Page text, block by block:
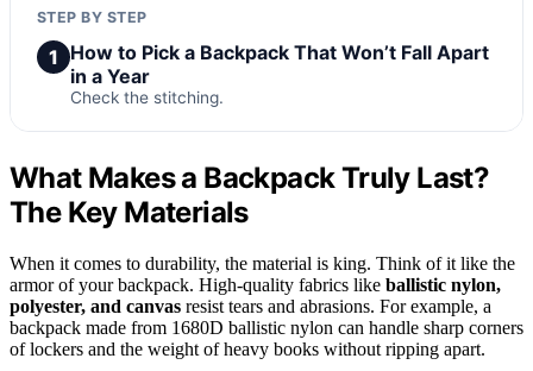
STEP BY STEP
1 How to Pick a Backpack That Won’t Fall Apart
in a Year
Check the stitching.
What Makes a Backpack Truly Last?
The Key Materials
When it comes to durability, the material is king. Think of it like the
armor of your backpack. High-quality fabrics like ballistic nylon,
polyester, and canvas resist tears and abrasions. For example, a
backpack made from 1680D ballistic nylon can handle sharp corners
of lockers and the weight of heavy books without ripping apart.